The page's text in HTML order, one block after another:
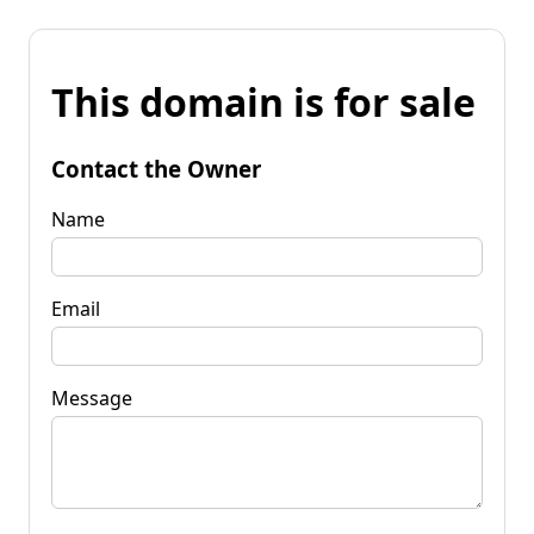
This domain is for sale
Contact the Owner
Name
Email
Message